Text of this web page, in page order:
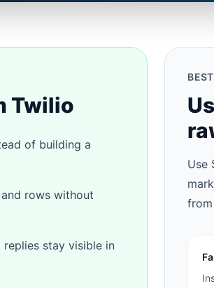
Twilio
of building a
rows without
replies stay visible in
Use